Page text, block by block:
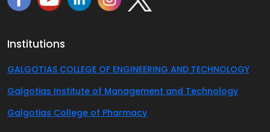
Institutions
GALGOTIAS COLLEGE OF ENGINEERING AND TECHNOLOGY
Galgotias Institute of Management and Technology
Galgotias College of Pharmacy